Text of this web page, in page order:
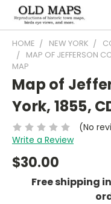
HOME NEW YORK
MAP OF JEFFERSON
MAP
Map of
York, 1855,
(No
Write a Review
$30.00
Free shipping